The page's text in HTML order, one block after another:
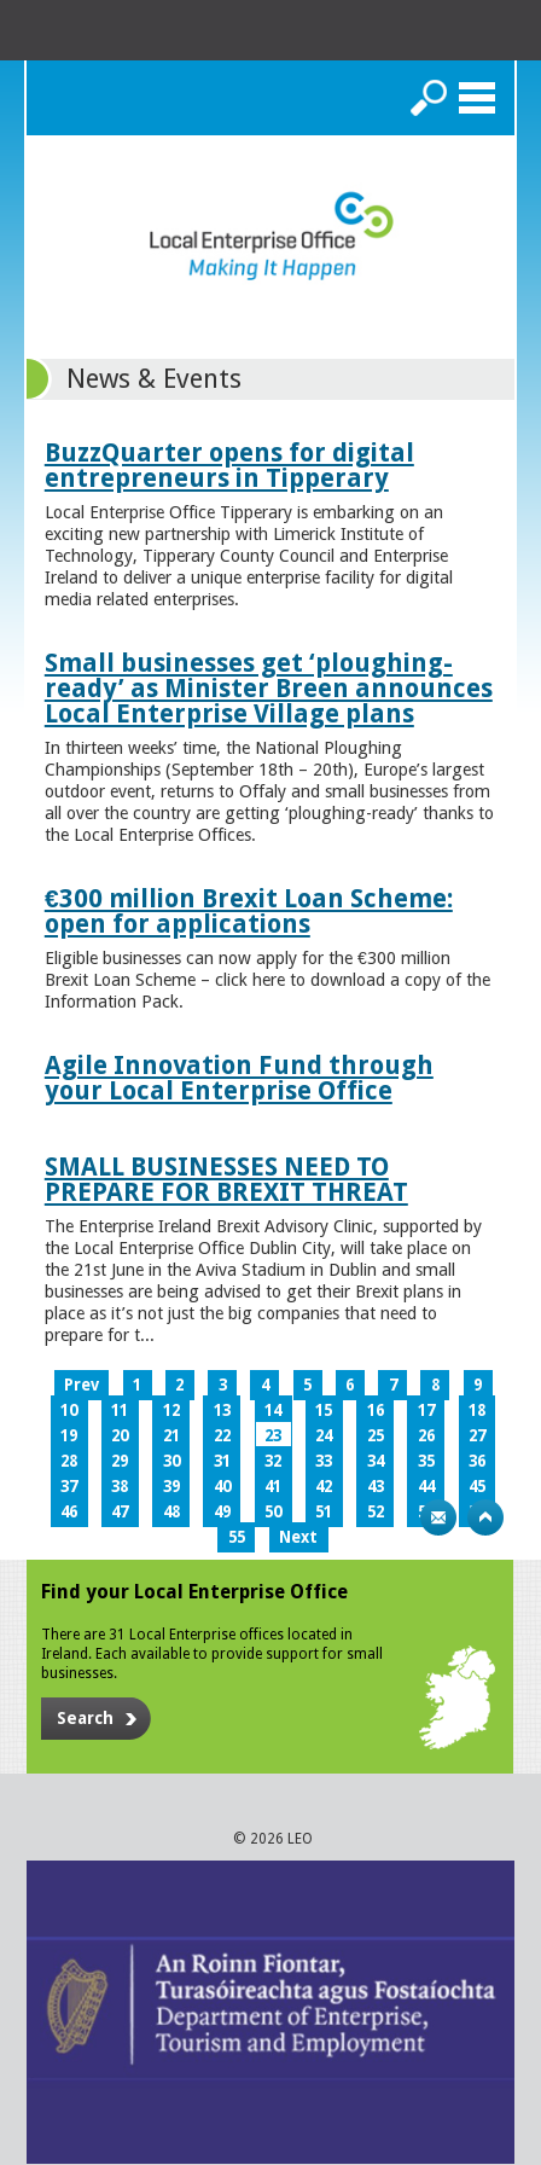
Search
News & Events
BuzzQuarter opens for digital
entrepreneurs in Tipperary
Local Enterprise Office Tipperary is embarking on an
exciting new partnership with Limerick Institute of
Technology, Tipperary County Council and Enterprise
Ireland to deliver a unique enterprise facility for digital
media related enterprises.
Small businesses get ‘ploughing-
ready’ as Minister Breen announces
Local Enterprise Village plans
In thirteen weeks’ time, the National Ploughing
Championships (September 18th – 20th), Europe’s largest
outdoor event, returns to Offaly and small businesses from
all over the country are getting ‘ploughing-ready’ thanks to
the Local Enterprise Offices.
€300 million Brexit Loan Scheme:
open for applications
Eligible businesses can now apply for the €300 million
Brexit Loan Scheme – click here to download a copy of the
Information Pack.
Agile Innovation Fund through
your Local Enterprise Office
SMALL BUSINESSES NEED TO
PREPARE FOR BREXIT THREAT
The Enterprise Ireland Brexit Advisory Clinic, supported by
the Local Enterprise Office Dublin City, will take place on
the 21st June in the Aviva Stadium in Dublin and small
businesses are being advised to get their Brexit plans in
place as it’s not just the big companies that need to
prepare for t...
Prev 1 2 3 4 5 6 7 8
9
10
11 12 13 14 15 16 17
18
19
20 21 22 23 24 25 26
27
28
29 30 31 32 33 34 35
36
37
38 39 40 41 42 43 44
45
46
47 48 49 50 51 52 53
54
55
Next
Find your Local Enterprise Office
There are 31 Local Enterprise offices located in
Ireland. Each available to provide support for small
businesses.
Search
© 2026 LEO